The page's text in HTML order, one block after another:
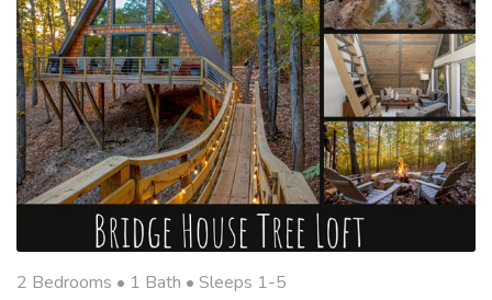
2 Bedrooms • 1 Bath • Sleeps 1-5